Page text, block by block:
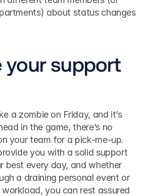
about status changes
your support
a zombie on Friday, and it’s
in the game, there’s no
your team for a pick-me-up.
you with a solid support
best every day, and whether
a draining personal event or
you can rest assured